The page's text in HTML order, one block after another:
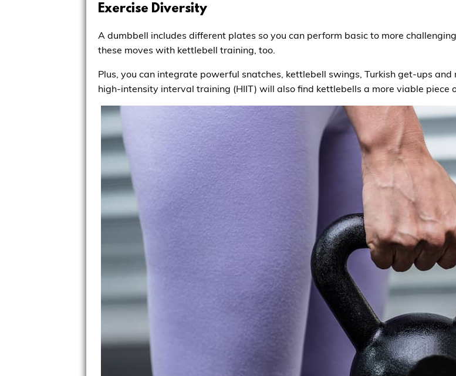
Exercise Diversity
A dumbbell includes different plates so you can perform basic to more
these moves with kettlebell training, too.
Plus, you can integrate powerful snatches, kettlebell swings, Turkish get-ups
high-intensity interval training (HIIT) will also find kettlebells a more viable piece